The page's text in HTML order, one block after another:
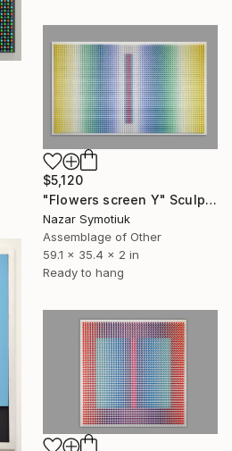
$5,120
"Flowers screen Y" Sculpture
Nazar Symotiuk
Assemblage of Other
59.1 x 35.4 x 2 in
Ready to hang